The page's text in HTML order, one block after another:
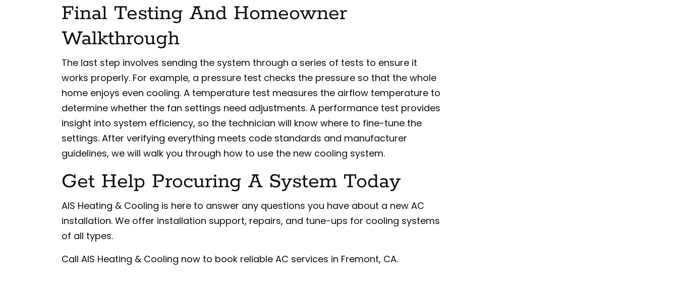
Final Testing And Homeowner
Walkthrough
The last step involves sending the system through a series of tests to ensure it
works properly. For example, a pressure test checks the pressure so that the whole
home enjoys even cooling. A temperature test measures the airflow temperature to
determine whether the fan settings need adjustments. A performance test provides
insight into system efficiency, so the technician will know where to fine-tune the
settings. After verifying everything meets code standards and manufacturer
guidelines, we will walk you through how to use the new cooling system.
Get Help Procuring A System Today
AIS Heating & Cooling is here to answer any questions you have about a new AC
installation. We offer installation support, repairs, and tune-ups for cooling systems
of all types.
Call AIS Heating & Cooling now to book reliable AC services in Fremont, CA.